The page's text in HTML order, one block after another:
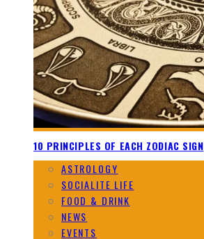
10 PRINCIPLES OF EACH ZODIAC SIGN
ASTROLOGY
SOCIALITE LIFE
FOOD & DRINK
NEWS
EVENTS